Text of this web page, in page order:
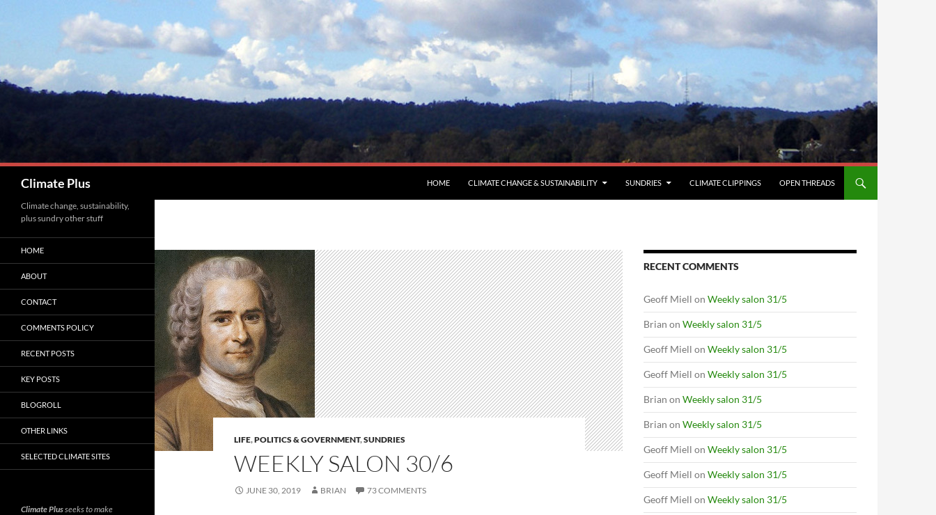
Climate Plus HOME CLIMATE CHANGE & SUSTAINABILITY SUNDRIES CLIMATE CLIPPINGS OPEN THREADS
LIFE,POLITICS & GOVERNMENT,SUNDRIES
WEEKLY SALON 30/6
JUNE 30, 2019 BRIAN 73 COMMENTS
RECENT COMMENTS
Geoff Miell on Weekly salon 31/5
Brian on Weekly salon 31/5
Geoff Miell on Weekly salon 31/5
Geoff Miell on Weekly salon 31/5
Brian on Weekly salon 31/5
Brian on Weekly salon 31/5
Geoff Miell on Weekly salon 31/5
Geoff Miell on Weekly salon 31/5
Geoff Miell on Weekly salon 31/5
Climate change, sustainability,
plus sundry other stuff
HOME
ABOUT
CONTACT
COMMENTS POLICY
RECENT POSTS
KEY POSTS
BLOGROLL
OTHER LINKS
SELECTED CLIMATE SITES
Climate Plusseeks to make